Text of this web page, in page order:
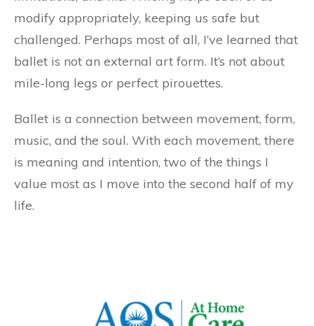
modify appropriately, keeping us safe but
challenged. Perhaps most of all, I’ve learned that
ballet is not an external art form. It’s not about
mile-long legs or perfect pirouettes.
Ballet is a connection between movement, form,
music, and the soul. With each movement, there
is meaning and intention, two of the things I
value most as I move into the second half of my
life.